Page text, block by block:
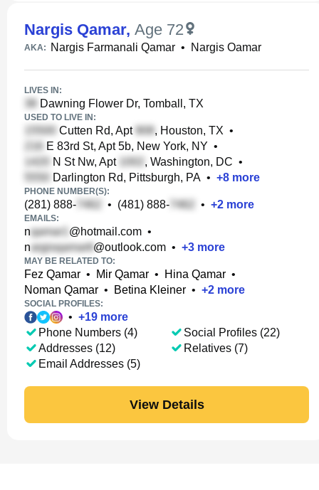
Nargis Qamar, Age 72
AKA: Nargis Farmanali Qamar • Nargis Oamar
LIVES IN:
Dawning Flower Dr, Tomball, TX
USED TO LIVE IN:
Cutten Rd, Apt , Houston, TX •
E 83rd St, Apt 5b, New York, NY •
N St Nw, Apt
, Washington, DC •
Darlington Rd, Pittsburgh, PA • +8 more
PHONE NUMBER(S):
(281) 888- • (481) 888- • +2 more
EMAILS:
n @hotmail.com •
n
@outlook.com • +3 more
MAY BE RELATED TO:
Fez Qamar • Mir Qamar • Hina Qamar •
Noman Qamar • Betina Kleiner • +2 more
SOCIAL PROFILES:
• +19 more
Phone Numbers (4)
Addresses (12)
Email Addresses (5)
Social Profiles (22)
Relatives (7)
View Details